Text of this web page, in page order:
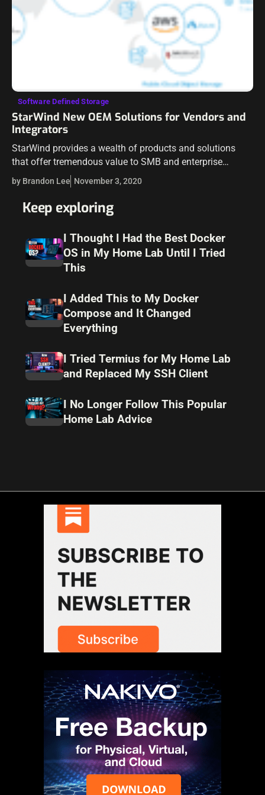
Software Defined Storage
StarWind New OEM Solutions for Vendors and
Integrators
StarWind provides a wealth of products and solutions
that offer tremendous value to SMB and enterprise
organizations. From StarWind Virtual SAN (VSAN),
StarWind Virtual Tape Library, and StarWind NVMe-oF
Initiator,…
by Brandon Lee November 3, 2020
Keep exploring
I Thought I Had the Best Docker
OS in My Home Lab Until I Tried
This
I Added This to My Docker
Compose and It Changed
Everything
I Tried Termius for My Home Lab
and Replaced My SSH Client
I No Longer Follow This Popular
Home Lab Advice